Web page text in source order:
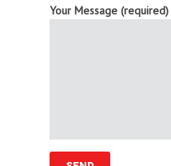
Your Message (required)